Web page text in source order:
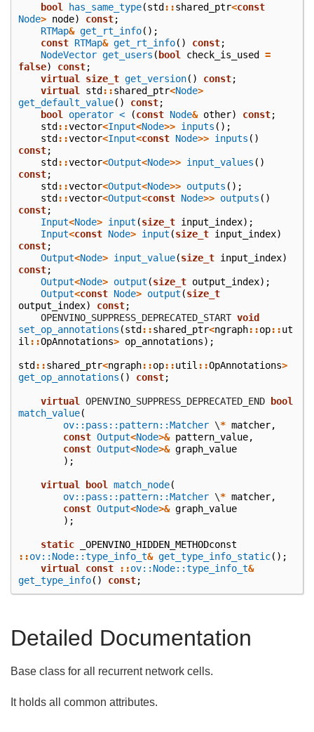
bool has_same_type(std ::shared_ptr<const
Node> node) const;
RTMap& get_rt_info();
const RTMap& get_rt_info() const;
NodeVector get_users ( bool check_is_used
=
false) const;
virtual
size_t get_version() const;
virtual
std ::shared_ptr<Node>
get_default_value() const;
bool
operator < (const Node& other) const;
std ::vector<Input<Node>> inputs ();
std ::vector<Input<const Node>> inputs ()
const;
std ::vector<Output<Node>> input_values ()
const;
std ::vector<Output<Node>> outputs ();
std ::vector<Output<const Node>> outputs ()
const;
Input<Node> input (size_t input_index);
Input<const Node> input (size_t input_index)
const;
Output<Node> input_value(size_t input_index)
const;
Output<Node> output (size_t output_index);
Output<const Node> output (size_t
output_index) const;
    OPENVINO_SUPPRESS_DEPRECATED_START
void
set_op_annotations (std ::shared_ptr<ngraph::op::ut
il ::OpAnnotations> op_annotations);
std ::shared_ptr<ngraph::op::util ::OpAnnotations>
get_op_annotations () const;
virtual OPENVINO_SUPPRESS_DEPRECATED_END
bool
match_value(
ov::pass::pattern::Matcher \* matcher,
const Output<Node>& pattern_value,
const Output<Node>& graph_value
);
virtual bool match_node(
ov::pass::pattern::Matcher \* matcher,
const Output<Node>& graph_value
);
static
_OPENVINO_HIDDEN_METHODconst
::ov::Node::type_info_t& get_type_info_static();
virtual
const ::ov::Node::type_info_t&
get_type_info() const;
Detailed Documentation
Base class for all recurrent network cells.
It holds all common attributes.